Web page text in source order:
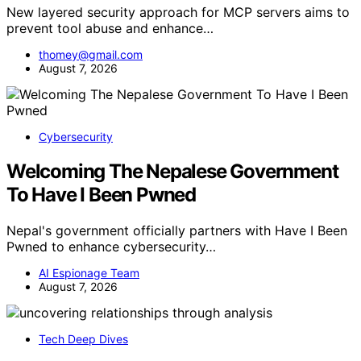
New layered security approach for MCP servers aims to
prevent tool abuse and enhance…
thomey@gmail.com
August 7, 2026
Cybersecurity
Welcoming The Nepalese Government
To Have I Been Pwned
Nepal's government officially partners with Have I Been
Pwned to enhance cybersecurity…
AI Espionage Team
August 7, 2026
Tech Deep Dives